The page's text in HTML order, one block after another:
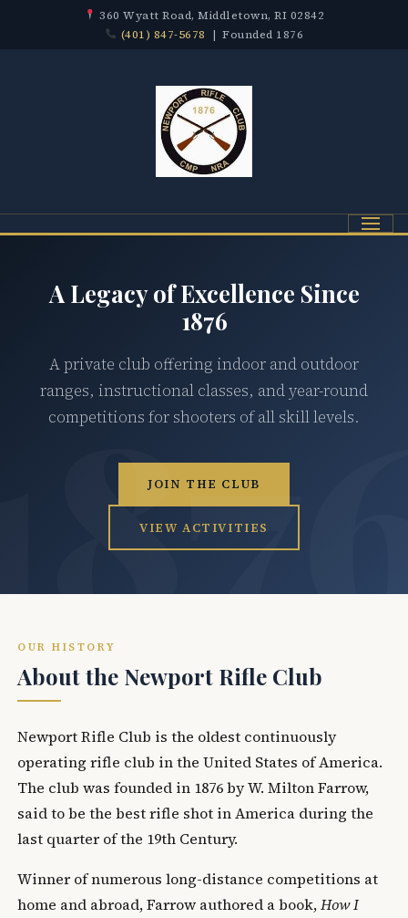
360 Wyatt Road, Middletown, RI 02842
(401) 847-5678 | Founded 1876
Menu
A Legacy of Excellence Since
1876
A private club offering indoor and outdoor
ranges, instructional classes, and year-round
competitions for shooters of all skill levels.
JOIN THE CLUB
VIEW ACTIVITIES
OUR HISTORY
About the Newport Rifle Club
Newport Rifle Club is the oldest continuously
operating rifle club in the United States of America.
The club was founded in 1876 by W. Milton Farrow,
said to be the best rifle shot in America during the
last quarter of the 19th Century.
Winner of numerous long-distance competitions at
home and abroad, Farrow authored a book,How I